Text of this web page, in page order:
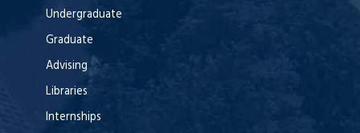
Undergraduate
Graduate
Advising
Libraries
Internships